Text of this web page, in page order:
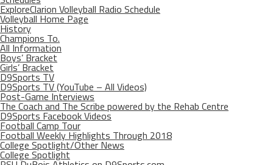
ExploreClarion Volleyball Radio Schedule
Volleyball Home Page
History
Champions To.
All Information
Boys’ Bracket
Girls’ Bracket
D9Sports TV
D9Sports TV (YouTube – All Videos)
Post-Game Interviews
The Coach and The Scribe powered by the Rehab Centre
D9Sports Facebook Videos
Football Camp Tour
Football Weekly Highlights Through 2018
College Spotlight/Other News
College Spotlight